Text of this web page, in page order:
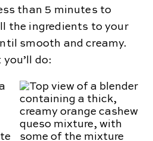
than 5 minutes to
the ingredients to your
smooth and creamy.
you’ll do: